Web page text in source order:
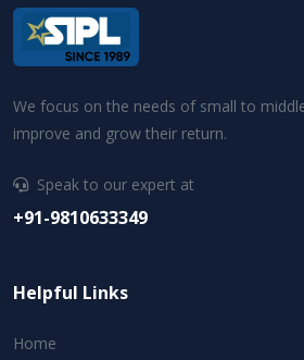
We focus on the needs of small to
improve and grow their return.
Speak to our expert at
+91-9810633349
Helpful Links
Home